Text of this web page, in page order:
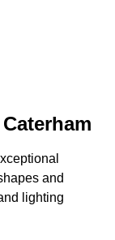
and
lighting